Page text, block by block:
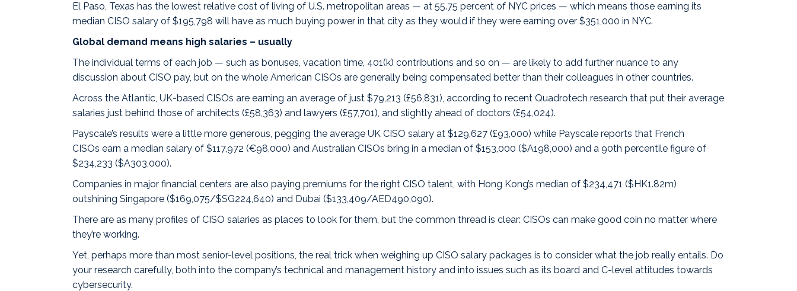
El Paso, Texas has the lowest relative cost of living of U.S. metropolitan areas — at 55.75 percent of NYC prices — which means those earning its
median CISO salary of $195,798 will have as much buying power in that city as they would if they were earning over $351,000 in NYC.
Global demand means high salaries – usually
The individual terms of each job — such as bonuses, vacation time, 401(k) contributions and so on — are likely to add further nuance to any
discussion about CISO pay, but on the whole American CISOs are generally being compensated better than their colleagues in other countries.
Across the Atlantic, UK-based CISOs are earning an average of just $79,213 (£56,831), according to recent Quadrotech research that put their average
salaries just behind those of architects (£58,363) and lawyers (£57,701), and slightly ahead of doctors (£54,024).
Payscale’s results were a little more generous, pegging the average UK CISO salary at $129,627 (£93,000) while Payscale reports that French
CISOs earn a median salary of $117,972 (€98,000) and Australian CISOs bring in a median of $153,000 ($A198,000) and a 90th percentile figure of
$234,233 ($A303,000).
Companies in major financial centers are also paying premiums for the right CISO talent, with Hong Kong’s median of $234,471 ($HK1.82m)
outshining Singapore ($169,075/$SG224,640) and Dubai ($133,409/AED490,090).
There are as many profiles of CISO salaries as places to look for them, but the common thread is clear: CISOs can make good coin no matter where
they’re working.
Yet, perhaps more than most senior-level positions, the real trick when weighing up CISO salary packages is to consider what the job really entails. Do
your research carefully, both into the company’s technical and management history and into issues such as its board and C-level attitudes towards
cybersecurity.